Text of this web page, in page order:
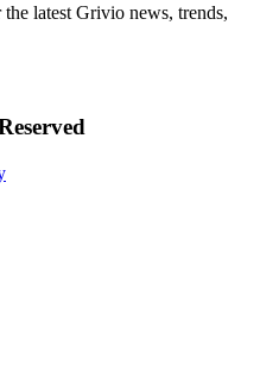
latest Grivio news, trends,